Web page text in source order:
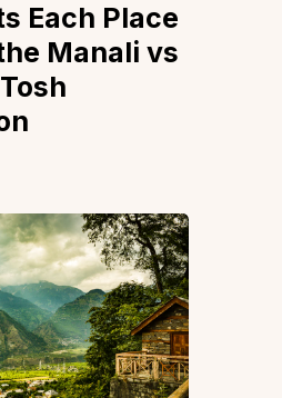
Each Place
Manali vs